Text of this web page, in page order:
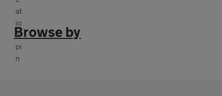
Browse by